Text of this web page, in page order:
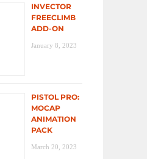
INVECTOR
FREECLIMB
ADD-ON
January 8, 2023
PISTOL PRO:
MOCAP
ANIMATION
PACK
March 20, 2023